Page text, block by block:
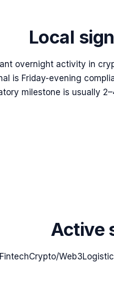
Local
overnight activity in
is Friday-evening
milestone is usually
Active
Crypto/Web3